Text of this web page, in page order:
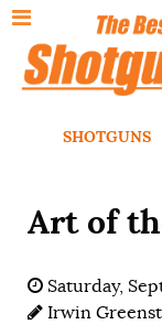
SHOTGUNS
Art of
Saturday,
Irwin